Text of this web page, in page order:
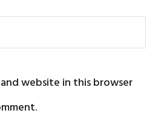
and website in this browser